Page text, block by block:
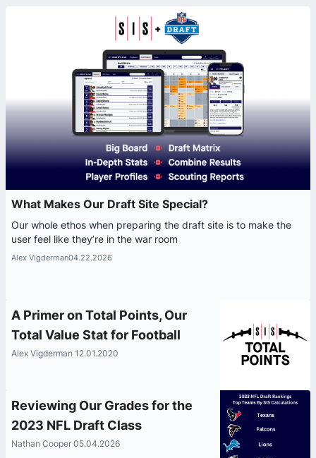
What Makes Our Draft Site Special?
Our whole ethos when preparing the draft site is to make the
user feel like they’re in the war room
Alex Vigderman04.22.2026
A Primer on Total Points, Our
Total Value Stat for Football
Alex Vigderman 12.01.2020
Reviewing Our Grades for the
2023 NFL Draft Class
Nathan Cooper 05.04.2026